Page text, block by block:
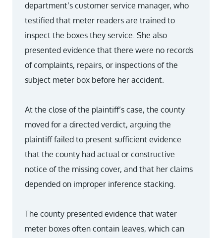
department’s customer service manager, who
testified that meter readers are trained to
inspect the boxes they service. She also
presented evidence that there were no records
of complaints, repairs, or inspections of the
subject meter box before her accident.
At the close of the plaintiff’s case, the county
moved for a directed verdict, arguing the
plaintiff failed to present sufficient evidence
that the county had actual or constructive
notice of the missing cover, and that her claims
depended on improper inference stacking.
The county presented evidence that water
meter boxes often contain leaves, which can